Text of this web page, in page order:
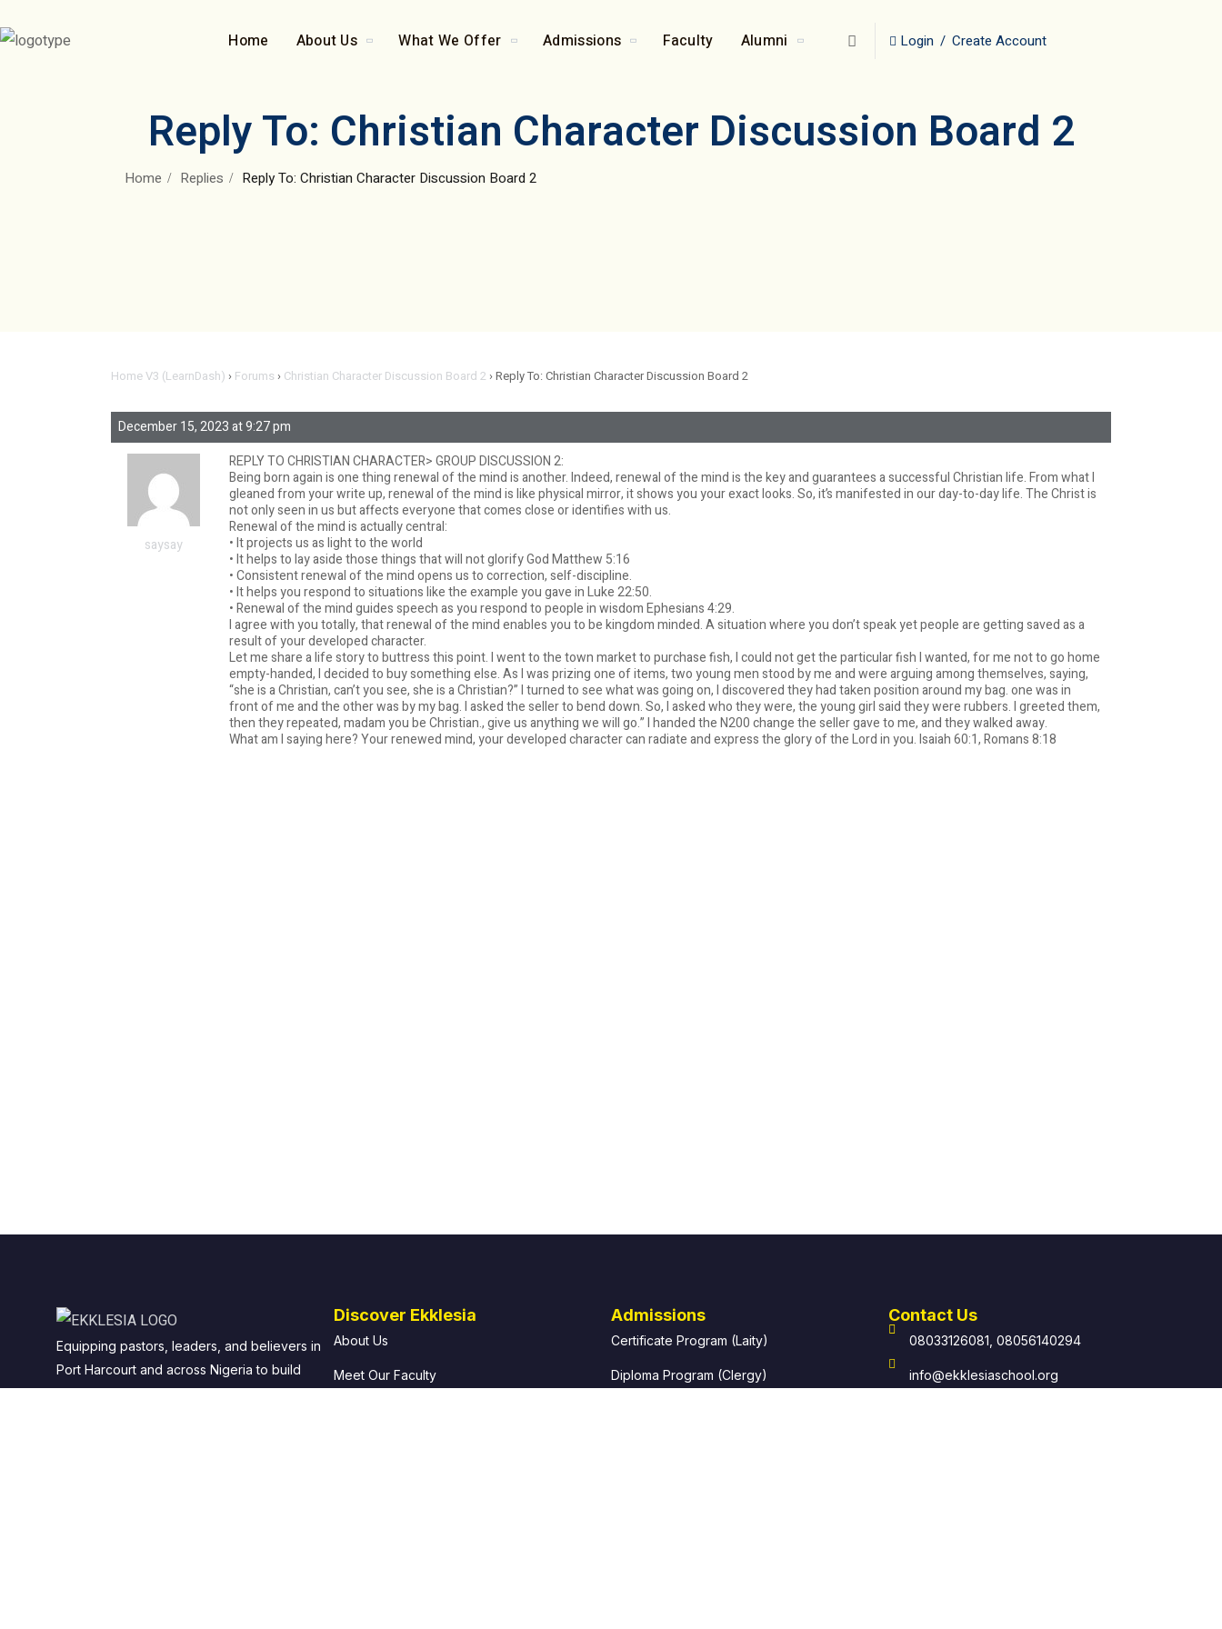
Home About Us What We Offer Admissions Faculty Alumni Login / Create Account
Reply To: Christian Character Discussion Board 2
Home Replies Reply To: Christian Character Discussion Board 2
Home V3 (LearnDash) › Forums › Christian Character Discussion Board 2 ›Reply To: Christian Character Discussion Board 2
December 15, 2023 at 9:27 pm
saysay
REPLY TO CHRISTIAN CHARACTER> GROUP DISCUSSION 2:
Being born again is one thing renewal of the mind is another. Indeed, renewal of the mind is the key and guarantees a successful Christian life. From what I
gleaned from your write up, renewal of the mind is like physical mirror, it shows you your exact looks. So, it’s manifested in our day-to-day life. The Christ is
not only seen in us but affects everyone that comes close or identifies with us.
Renewal of the mind is actually central:
• It projects us as light to the world
• It helps to lay aside those things that will not glorify God Matthew 5:16
• Consistent renewal of the mind opens us to correction, self-discipline.
• It helps you respond to situations like the example you gave in Luke 22:50.
• Renewal of the mind guides speech as you respond to people in wisdom Ephesians 4:29.
I agree with you totally, that renewal of the mind enables you to be kingdom minded. A situation where you don’t speak yet people are getting saved as a
result of your developed character.
Let me share a life story to buttress this point. I went to the town market to purchase fish, I could not get the particular fish I wanted, for me not to go home
empty-handed, I decided to buy something else. As I was prizing one of items, two young men stood by me and were arguing among themselves, saying,
“she is a Christian, can’t you see, she is a Christian?” I turned to see what was going on, I discovered they had taken position around my bag. one was in
front of me and the other was by my bag. I asked the seller to bend down. So, I asked who they were, the young girl said they were rubbers. I greeted them,
then they repeated, madam you be Christian., give us anything we will go.” I handed the N200 change the seller gave to me, and they walked away.
What am I saying here? Your renewed mind, your developed character can radiate and express the glory of the Lord in you. Isaiah 60:1, Romans 8:18
Equipping pastors, leaders, and believers in
Port Harcourt and across Nigeria to build
strong, Bible-based local churches.
Discover Ekklesia
About Us
Meet Our Faculty
Admissions
Certificate Program (Laity)
Diploma Program (Clergy)
Contact Us
08033126081, 08056140294
info@ekklesiaschool.org